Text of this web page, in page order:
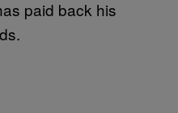
paid back his